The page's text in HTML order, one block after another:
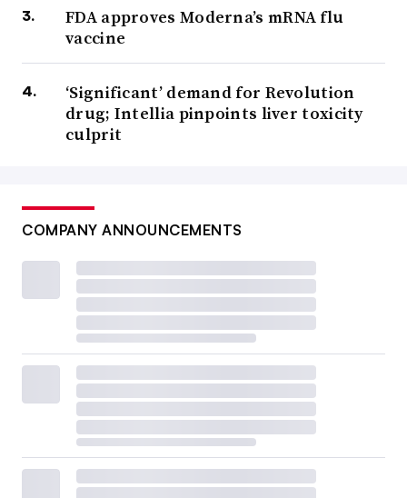
FDA approves Moderna’s mRNA flu
vaccine
‘Significant’ demand for Revolution
drug; Intellia pinpoints liver toxicity
culprit
COMPANY ANNOUNCEMENTS